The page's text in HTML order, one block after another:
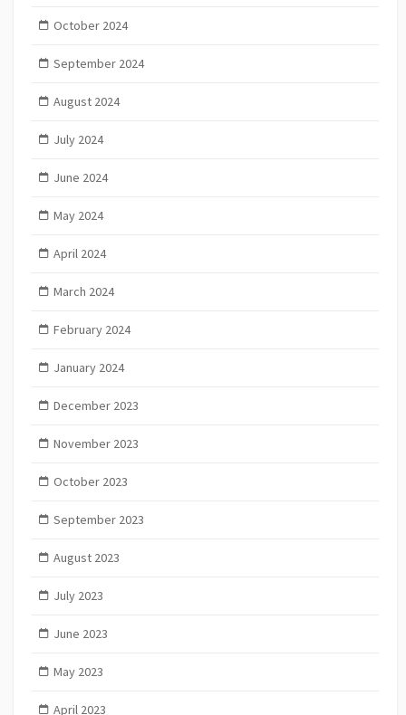
October 2024
September 2024
August 2024
July 2024
June 2024
May 2024
April 2024
March 2024
February 2024
January 2024
December 2023
November 2023
October 2023
September 2023
August 2023
July 2023
June 2023
May 2023
April 2023